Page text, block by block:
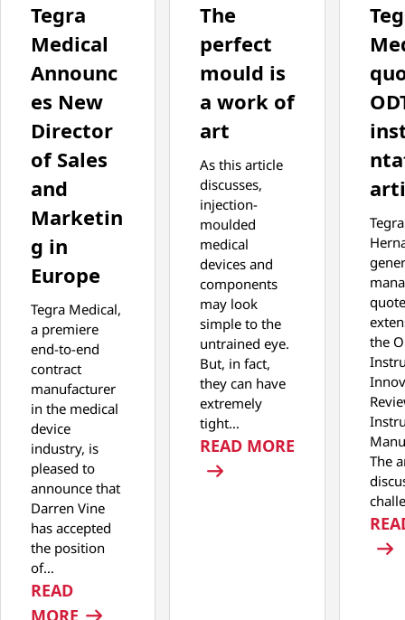
Tegra
Medical
Announc
es New
Director
of Sales
and
Marketin
g in
Europe
Tegra Medical,
a premiere
end-to-end
contract
manufacturer
in the medical
device
industry, is
pleased to
announce that
Darren Vine
has accepted
the position
of…
READ
: TEGRA MEDICAL ANNOUNCES NEW
The
perfect
mould is
a work of
art
As this article
discusses,
injection-
moulded
medical
devices and
components
may look
simple to the
untrained eye.
But, in fact,
they can have
extremely
tight…
READ MORE : THE
the
The